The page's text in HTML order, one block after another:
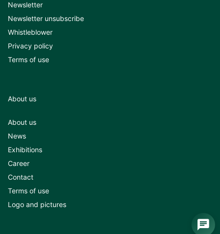
Newsletter
Newsletter unsubscribe
Whistleblower
Privacy policy
Terms of use
About us
About us
News
Exhibitions
Career
Contact
Terms of use
Logo and pictures